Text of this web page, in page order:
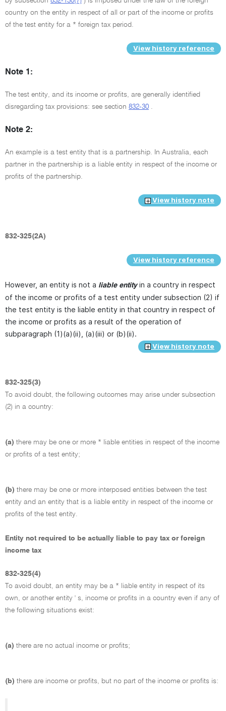
country on the entity in respect of all or part of the income or profits
of the test entity for a * foreign tax period.
View history reference
Note 1:
The test entity, and its income or profits, are generally identified
disregarding tax provisions: see section 832-30
Note 2:
An example is a test entity that is a partnership. In Australia, each
partner in the partnership is a liable entity in respect of the income or
profits of the partnership.
View history note
832-325(2A)
View history reference
However, an entity is not a liable entity in a country in respect
of the income or profits of a test entity under subsection (2) if
the test entity is the liable entity in that country in respect of
the income or profits as a result of the operation of
subparagraph (1)(a)(ii), (a)(iii) or (b)(ii).
View history note
832-325(3)
To avoid doubt, the following outcomes may arise under subsection
(2) in a country:
(a) there may be one or more * liable entities in respect of the income
or profits of a test entity;
(b) there may be one or more interposed entities between the test
entity and an entity that is a liable entity in respect of the income or
profits of the test entity.
Entity not required to be actually liable to pay tax or foreign
income tax
832-325(4)
To avoid doubt, an entity may be a * liable entity in respect of its
own, or another entity ' s, income or profits in a country even if any of
the following situations exist:
(a) there are no actual income or profits;
(b) there are income or profits, but no part of the income or profits is: